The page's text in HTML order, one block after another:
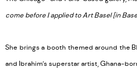
come before I applied to Art Basel [in
She brings a booth themed around the
and Ibrahim’s superstar artist, Ghana-